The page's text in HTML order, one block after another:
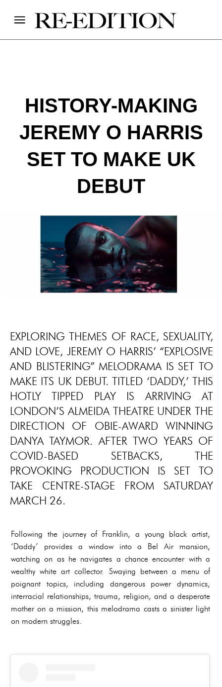
HISTORY-MAKING
JEREMY O HARRIS
SET TO MAKE UK
DEBUT
EXPLORING THEMES OF RACE, SEXUALITY,
AND LOVE, JEREMY O HARRIS’ “EXPLOSIVE
AND BLISTERING” MELODRAMA IS SET TO
MAKE ITS UK DEBUT. TITLED ‘DADDY,’ THIS
HOTLY TIPPED PLAY IS ARRIVING AT
LONDON’S ALMEIDA THEATRE UNDER THE
DIRECTION OF OBIE-AWARD WINNING
DANYA TAYMOR. AFTER TWO YEARS OF
COVID-BASED SETBACKS, THE
PROVOKING PRODUCTION IS SET TO
TAKE CENTRE-STAGE FROM SATURDAY
MARCH 26.
Following the journey of Franklin, a young black artist,
‘Daddy’ provides a window into a Bel Air mansion,
watching on as he navigates a chance encounter with a
wealthy white art collector. Swaying between a menu of
poignant topics, including dangerous power dynamics,
interracial relationships, trauma, religion, and a desperate
mother on a mission, this melodrama casts a sinister light
on modern struggles.